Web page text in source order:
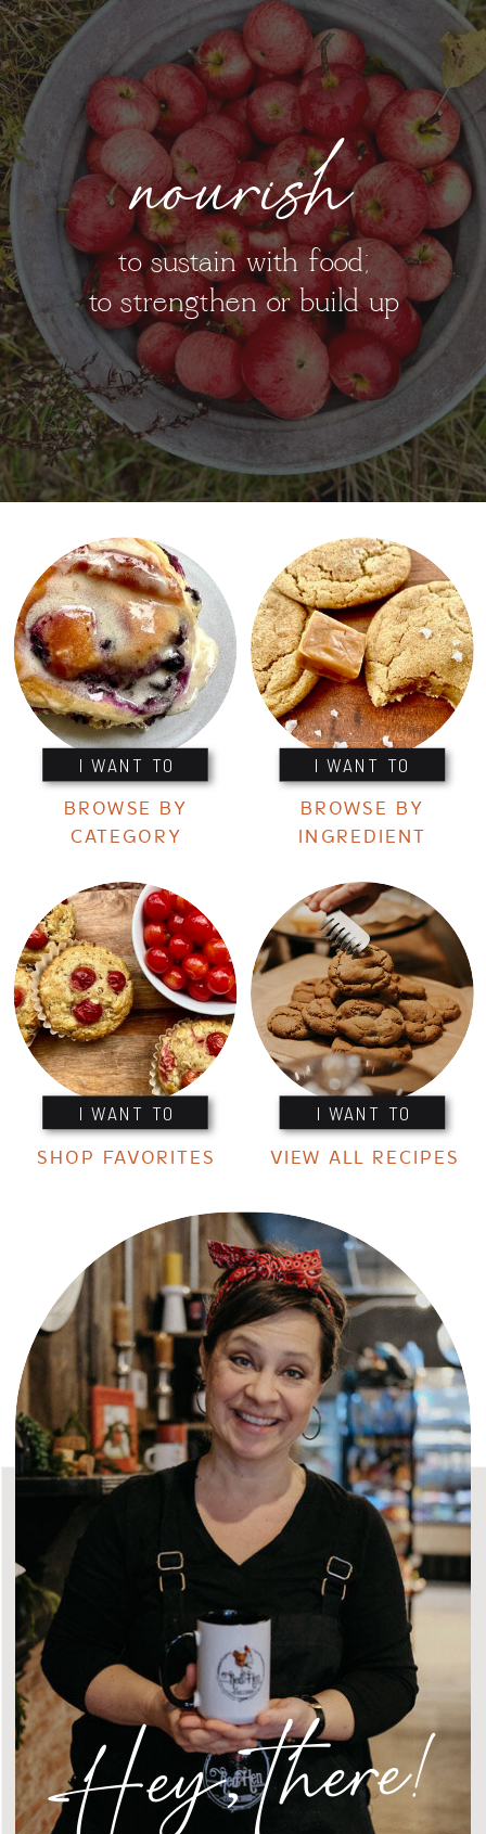
nourish
to sustain with food;
to strengthen or build up
I WANT TO I WANT TO
I WANT TO I WANT TO
BROWSE BY
CATEGORY
BROWSE BY
INGREDIENT
SHOP FAVORITES VIEW ALL RECIPES
Hey, there!